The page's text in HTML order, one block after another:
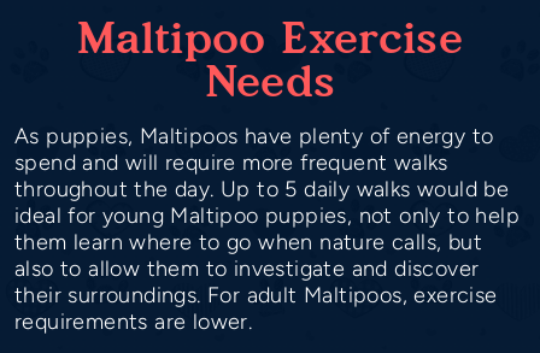
Maltipoo Exercise
Needs
As puppies, Maltipoos have plenty of energy to
spend and will require more frequent walks
throughout the day. Up to 5 daily walks would be
ideal for young Maltipoo puppies, not only to help
them learn where to go when nature calls, but
also to allow them to investigate and discover
their surroundings. For adult Maltipoos, exercise
requirements are lower.